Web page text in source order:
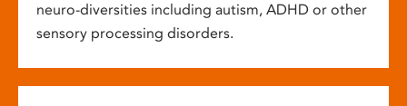
neuro-diversities including autism, ADHD or other
sensory processing disorders.